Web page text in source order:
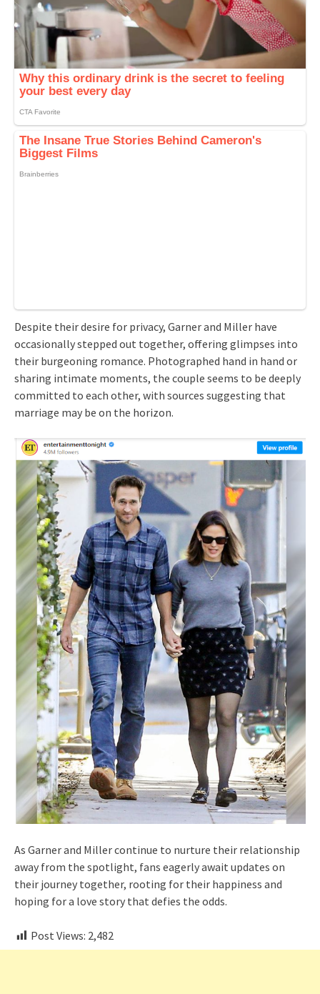
Despite their desire for privacy, Garner and Miller have
occasionally stepped out together, offering glimpses into
their burgeoning romance. Photographed hand in hand or
sharing intimate moments, the couple seems to be deeply
committed to each other, with sources suggesting that
marriage may be on the horizon.
As Garner and Miller continue to nurture their relationship
away from the spotlight, fans eagerly await updates on
their journey together, rooting for their happiness and
hoping for a love story that defies the odds.
Post Views: 2,482